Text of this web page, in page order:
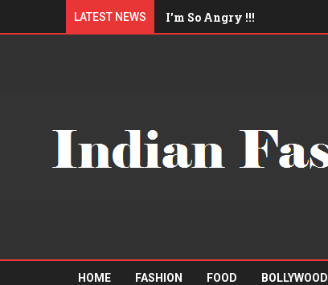
LATEST NEWS I'm So Angry !!!
Boys trip to Pattaya
HOME FASHION FOOD BOLLYWOOD